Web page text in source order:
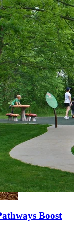
Boost